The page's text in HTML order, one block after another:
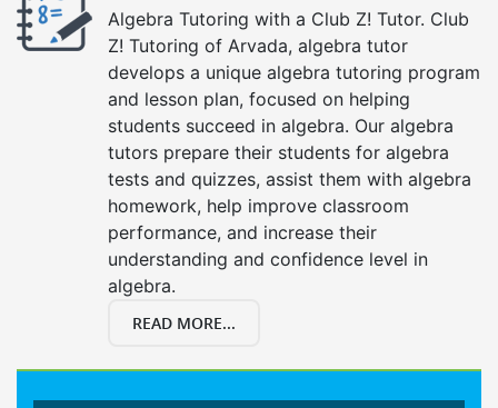
Algebra Tutoring with a Club Z! Tutor. Club
Z! Tutoring of Arvada, algebra tutor
develops a unique algebra tutoring program
and lesson plan, focused on helping
students succeed in algebra. Our algebra
tutors prepare their students for algebra
tests and quizzes, assist them with algebra
homework, help improve classroom
performance, and increase their
understanding and confidence level in
algebra.
READ MORE...